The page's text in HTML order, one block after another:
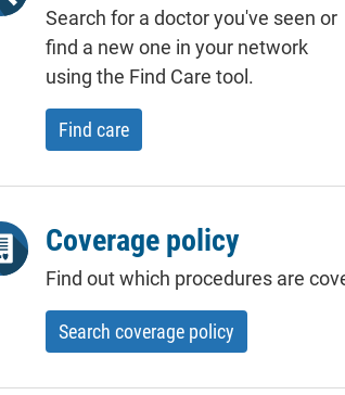
Search for a doctor you've seen or
find a new one in your network
using the Find Care tool.
Find care
Coverage policy
Find out which procedures are
Search coverage policy